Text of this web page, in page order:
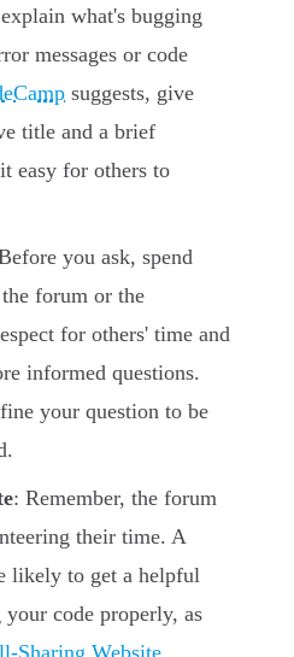
what's bugging
messages or code
suggests, give
title and a brief
easy for others to
you ask, spend
forum or the
for others' time and
informed questions.
your question to be
: Remember, the forum
their time. A
likely to get a helpful
code properly, as